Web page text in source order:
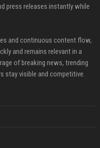
press releases instantly while
and continuous content flow,
and remains relevant in a
of breaking news, trending
stay visible and competitive.